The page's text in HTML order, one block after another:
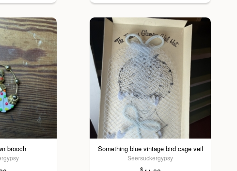
brooch Something blue vintage bird cage veil
Seersuckergypsy
$